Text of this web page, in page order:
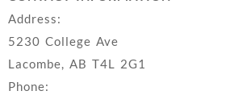
Address:
5230 College Ave
Lacombe, AB T4L 2G1
Phone: